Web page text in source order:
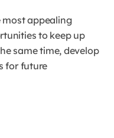
appealing
to keep up
same time, develop
for future